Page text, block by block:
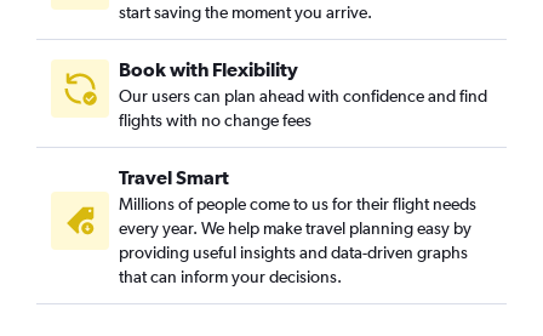
start saving the moment you arrive.
Book with Flexibility
Our users can plan ahead with confidence and find
flights with no change fees
Travel Smart
Millions of people come to us for their flight needs
every year. We help make travel planning easy by
providing useful insights and data-driven graphs
that can inform your decisions.